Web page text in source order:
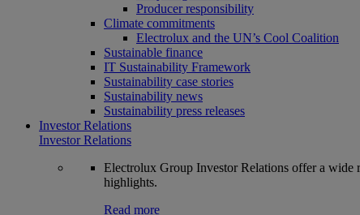
Producer responsibility
Climate commitments
Electrolux and the UN’s Cool Coalition
Sustainable finance
IT Sustainability Framework
Sustainability case stories
Sustainability news
Sustainability press releases
Investor Relations
Investor Relations
Electrolux Group Investor Relations offer a wide
highlights.
Read more